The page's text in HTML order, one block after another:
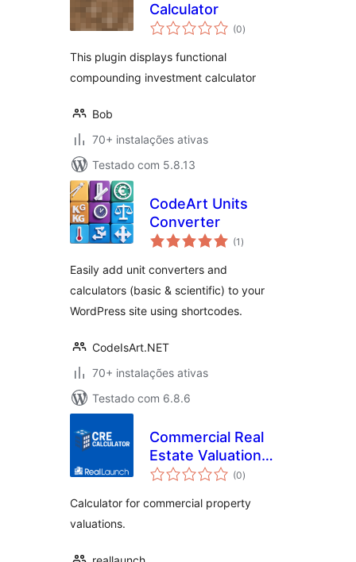
Calculator
(0avaliações
totais
)
This plugin displays functional
compounding investment calculator
Bob
70+ instalações ativas
Testado com 5.8.13
CodeArt Units
Converter
(1 avaliações
totais
)
Easily add unit converters and
calculators (basic & scientific) to your
WordPress site using shortcodes.
CodeIsArt.NET
70+ instalações ativas
Testado com 6.8.6
Commercial Real
Estate Valuation
Calculator
(0avaliações
totais
)
Calculator for commercial property
valuations.